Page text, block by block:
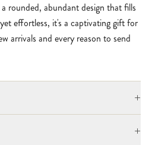
rounded, abundant design that fills
effortless, it's a captivating gift for
arrivals and every reason to send
+
+